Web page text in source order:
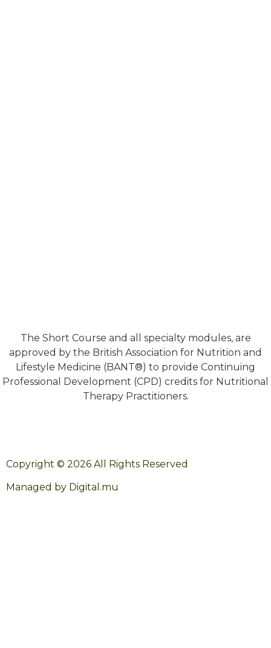
The Short Course and all specialty modules, are
approved by the British Association for Nutrition and
Lifestyle Medicine (BANT®) to provide Continuing
Professional Development (CPD) credits for Nutritional
Therapy Practitioners.
Copyright © 2026 All Rights Reserved
Managed by Digital.mu